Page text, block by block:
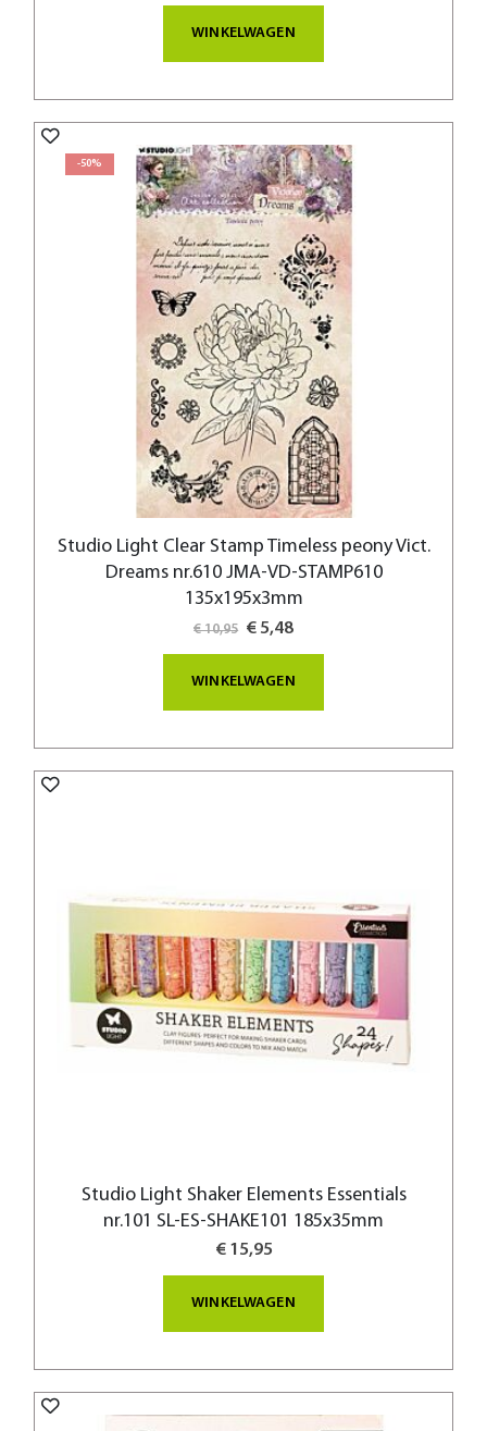
WINKELWAGEN
-50%
Studio Light Clear Stamp Timeless peony Vict.
Dreams nr.610 JMA-VD-STAMP610
135x195x3mm
€ 10,95
Special
Price
€ 5,48
WINKELWAGEN
Studio Light Shaker Elements Essentials
nr.101 SL-ES-SHAKE101 185x35mm
€ 15,95
WINKELWAGEN